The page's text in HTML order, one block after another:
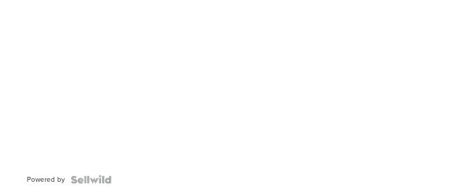
Powered by